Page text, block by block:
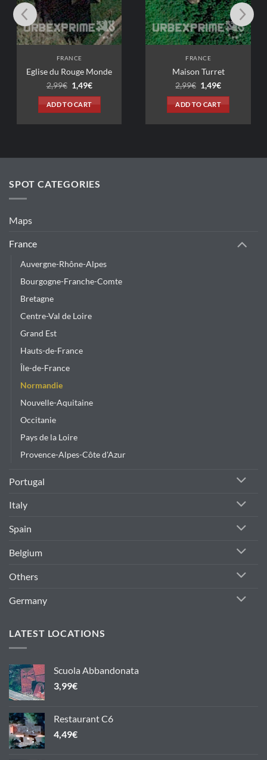
Rouge Monde
Current
price
1,49€.
Current
price
1,49€.
SPOT CATEGORIES
Maps
France
Auvergne-Rhône-Alpes
Bourgogne-Franche-Comte
Bretagne
Centre-Val de Loire
Grand Est
Hauts-de-France
Île-de-France
Normandie
Nouvelle-Aquitaine
Occitanie
Pays de la Loire
Provence-Alpes-Côte d'Azur
Portugal
Italy
Spain
Belgium
Others
Germany
LATEST LOCATIONS
Scuola Abbandonata
3,99€
Restaurant C6
4,49€